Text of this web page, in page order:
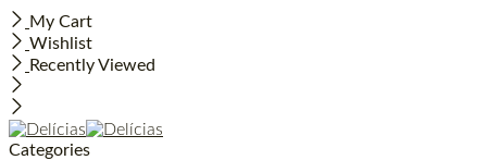
My Cart
Wishlist
Recently Viewed
Categories